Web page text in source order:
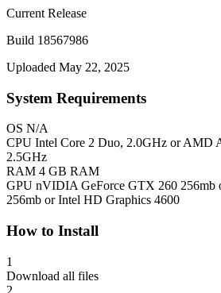
Current Release
Build 18567986
Uploaded May 22, 2025
System Requirements
OS N/A
CPU Intel Core 2 Duo, 2.0GHz or AMD
2.5GHz
RAM 4 GB RAM
GPU nVIDIA GeForce GTX 260 256mb
256mb or Intel HD Graphics 4600
How to Install
1
Download all files
2